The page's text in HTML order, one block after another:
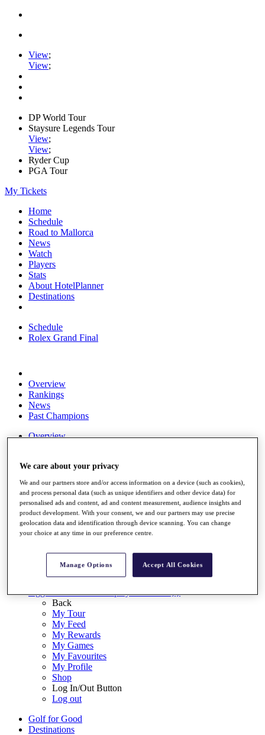
View;
View;
DP World Tour
Staysure Legends Tour
View;
View;
Ryder Cup
PGA Tour
My Tickets
Home
Schedule
Road to Mallorca
News
Watch
Players
Stats
About HotelPlanner
Destinations
Schedule
Rolex Grand Final
Overview
Rankings
News
Past Champions
Overview
Exemption Categories
Fact & Figures
Shop
My Tickets
loggedInMenuUserDisplayLastName }}
Back
My Tour
My Feed
My Rewards
My Games
My Favourites
My Profile
Shop
Log In/Out Button
Log out
Golf for Good
Destinations
We care about your privacy
We and our partners store and/or access information on a device (such as cookies),
and process personal data (such as unique identifiers and other device data) for
personalised ads and content, ad and content measurement, audience insights and
product development. With your consent, we and our partners may use precise
geolocation data and identification through device scanning. You can change
your choice at any time in our preference centre.
Manage Options Accept All Cookies